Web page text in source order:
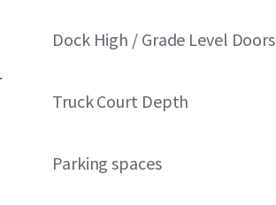
Dock High / Grade Level Doors
Truck Court Depth
Parking spaces